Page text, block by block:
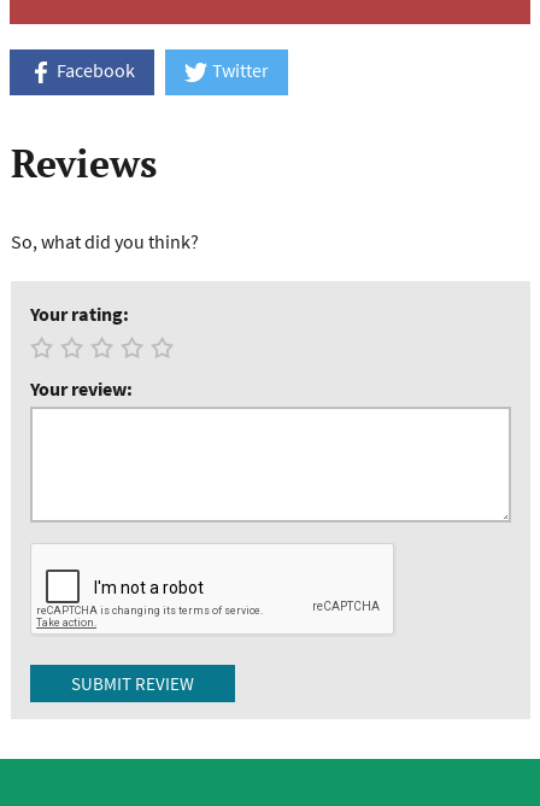
Facebook Twitter
Reviews
So, what did you think?
Your rating:
Your review: